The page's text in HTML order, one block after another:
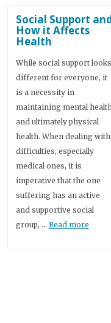
Social Support
How it Affects
Health
While social support looks
different for everyone, it
is a necessity in
maintaining mental
and ultimately physical
health. When dealing with
difficulties, especially
medical ones, it is
imperative that the one
suffering has an active
and supportive social
group, … Read more